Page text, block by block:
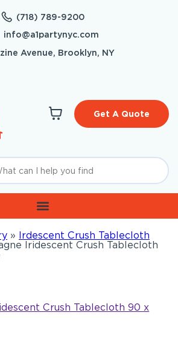
(718) 789-9200
info@a1partynyc.com
Avenue, Brooklyn, NY
Get A Quote
» Irdescent Crush Tablecloth
Iridescent Crush Tablecloth